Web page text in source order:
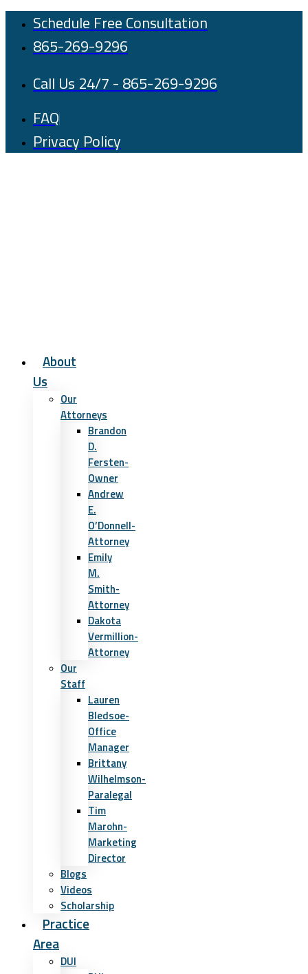
content
Schedule Free Consultation
865-269-9296
Call Us 24/7 - 865-269-9296
FAQ
Privacy Policy
About
Us
Our
Attorneys
Brandon
D.
Fersten-
Owner
Andrew
E.
O’Donnell-
Attorney
Emily
M.
Smith-
Attorney
Dakota
Vermillion-
Attorney
Our
Staff
Lauren
Bledsoe-
Office
Manager
Brittany
Wilhelmson-
Paralegal
Tim
Marohn-
Marketing
Director
Blogs
Videos
Scholarship
Practice
Area
DUI